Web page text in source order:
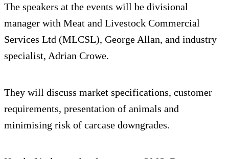
The speakers at the events will be divisional
manager with Meat and Livestock Commercial
Services Ltd (MLCSL), George Allan, and industry
specialist, Adrian Crowe.
They will discuss market specifications, customer
requirements, presentation of animals and
minimising risk of carcase downgrades.